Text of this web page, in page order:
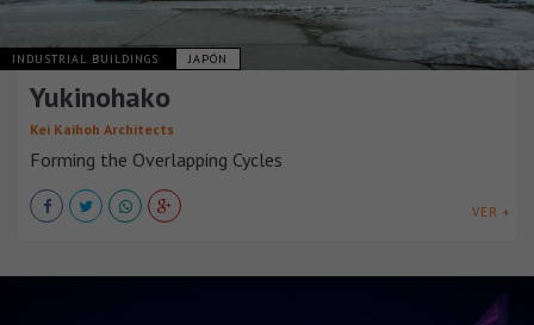
INDUSTRIAL BUILDINGS JAPÓN
Yukinohako
Kei Kaihoh Architects
Forming the Overlapping Cycles
VER +